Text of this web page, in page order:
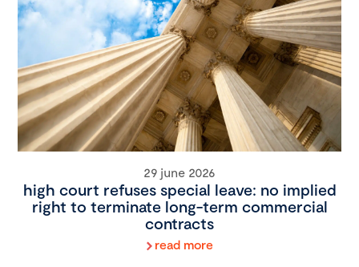
29 june 2026
high court refuses special leave: no implied
right to terminate long-term commercial
contracts
read more